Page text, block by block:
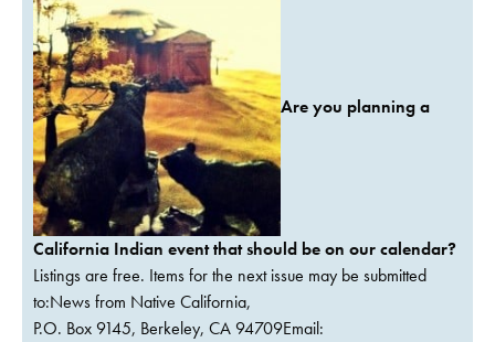
Are you planning a
California Indian event that should be on our calendar?
Listings are free. Items for the next issue may be submitted
to:News from Native California,
P.O. Box 9145, Berkeley, CA 94709Email: